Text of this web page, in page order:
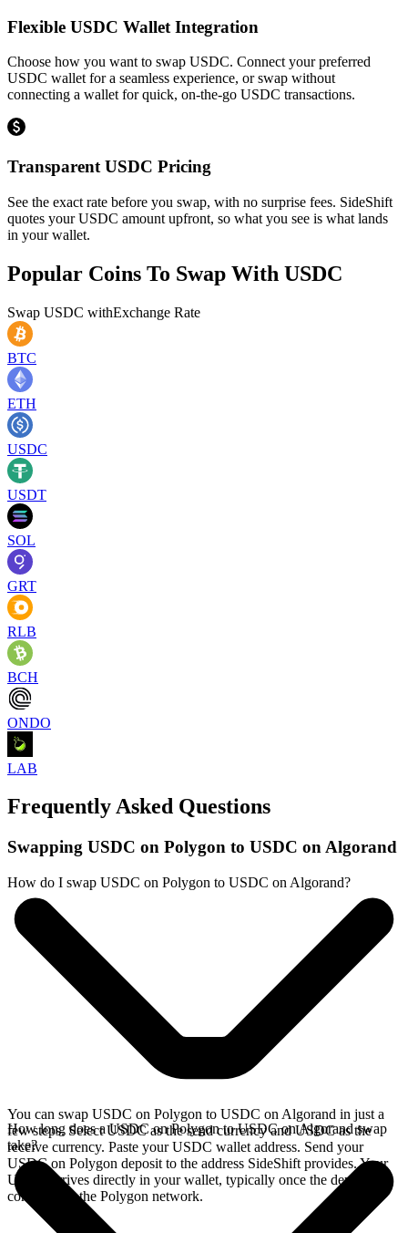
Flexible USDC Wallet Integration
Choose how you want to swap USDC. Connect your preferred
USDC wallet for a seamless experience, or swap without
connecting a wallet for quick, on-the-go USDC transactions.
Transparent USDC Pricing
See the exact rate before you swap, with no surprise fees. SideShift
quotes your USDC amount upfront, so what you see is what lands
in your wallet.
Popular Coins To Swap With USDC
Swap USDC withExchange Rate
BTC
ETH
USDC
USDT
SOL
GRT
RLB
BCH
ONDO
LAB
Frequently Asked Questions
Swapping USDC on Polygon to USDC on Algorand
How do I swap USDC on Polygon to USDC on Algorand?
You can swap USDC on Polygon to USDC on Algorand in just a
few steps. Select USDC as the send currency and USDC as the
receive currency. Paste your USDC wallet address. Send your
USDC on Polygon deposit to the address SideShift provides. Your
USDC arrives directly in your wallet, typically once the deposit
confirms on the Polygon network.
How long does a USDC on Polygon to USDC on Algorand swap
take?